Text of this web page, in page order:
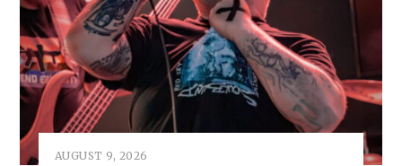
AUGUST 9, 2026